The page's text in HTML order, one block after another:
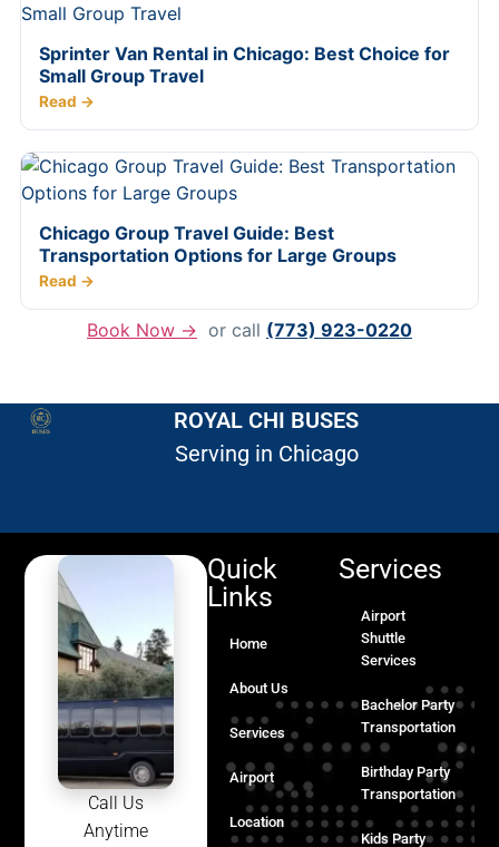
Sprinter Van Rental in Chicago: Best Choice for
Small Group Travel
Read →
Chicago Group Travel Guide: Best
Transportation Options for Large Groups
Read →
Book Now → or call (773) 923-0220
ROYAL CHI BUSES
Serving in Chicago
Call Us
Anytime
Home
About Us
Services
Airport
Location
Quick
Links
Services
Airport
Shuttle
Services
Bachelor Party
Transportation
Birthday Party
Transportation
Kids Party